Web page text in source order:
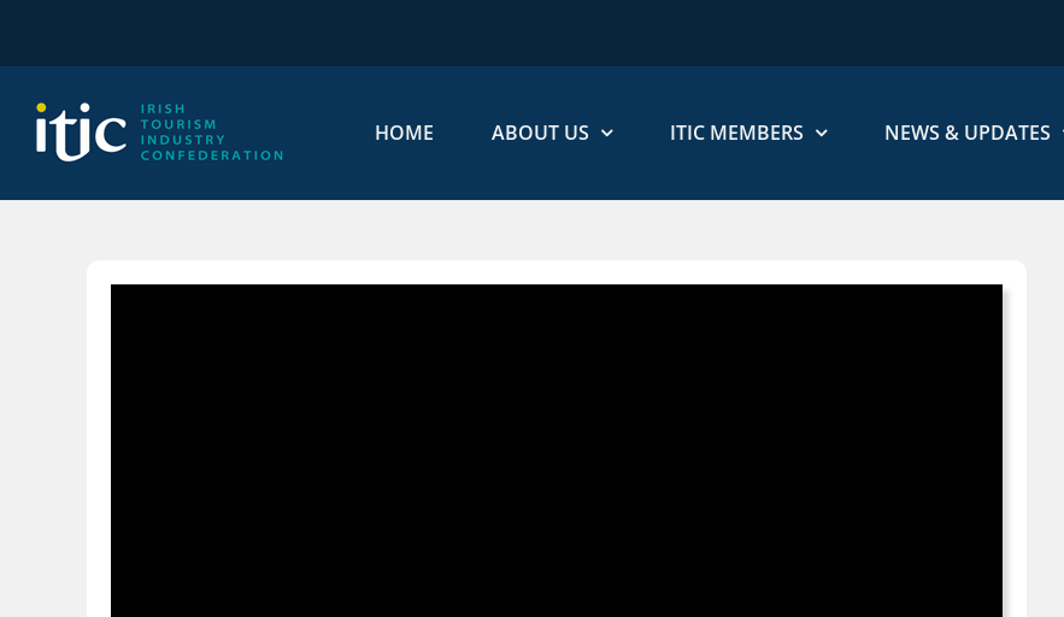
HOME ABOUT US ITIC MEMBERS NEWS & UPDATES